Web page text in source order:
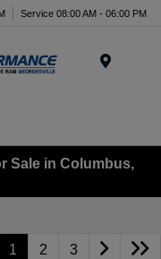
Service 08:00 AM - 06:00 PM
Sale in Columbus,
1 2 3